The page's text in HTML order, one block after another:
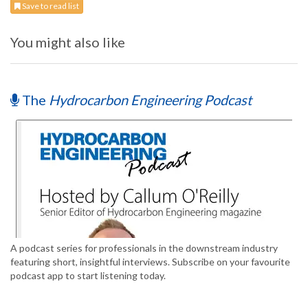
Save to read list
You might also like
The Hydrocarbon Engineering Podcast
A podcast series for professionals in the downstream industry
featuring short, insightful interviews. Subscribe on your favourite
podcast app to start listening today.